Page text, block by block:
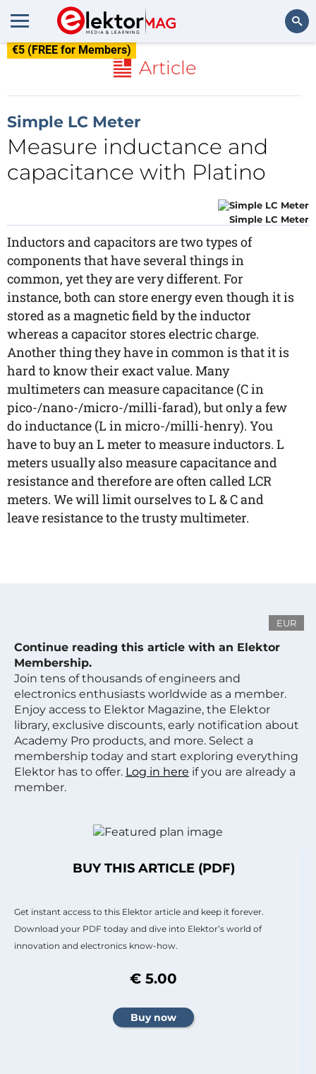
€5 (FREE for Members)
Article
Simple LC Meter
Measure inductance and
capacitance with Platino
Simple LC Meter
Inductors and capacitors are two types of
components that have several things in
common, yet they are very different. For
instance, both can store energy even though it is
stored as a magnetic field by the inductor
whereas a capacitor stores electric charge.
Another thing they have in common is that it is
hard to know their exact value. Many
multimeters can measure capacitance (C in
pico-/nano-/micro-/milli-farad), but only a few
do inductance (L in micro-/milli-henry). You
have to buy an L meter to measure inductors. L
meters usually also measure capacitance and
resistance and therefore are often called LCR
meters. We will limit ourselves to L & C and
leave resistance to the trusty multimeter.
EUR
Continue reading this article with an Elektor
Membership.
Join tens of thousands of engineers and
electronics enthusiasts worldwide as a member.
Enjoy access to Elektor Magazine, the Elektor
library, exclusive discounts, early notification about
Academy Pro products, and more. Select a
membership today and start exploring everything
Elektor has to offer. Log in here if you are already a
member.
BUY THIS ARTICLE (PDF)
Get instant access to this Elektor article and keep it forever.
Download your PDF today and dive into Elektor’s world of
innovation and electronics know-how.
€ 5.00